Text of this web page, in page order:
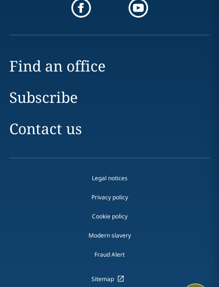
Find an office
Subscribe
Contact us
Legal notices
Privacy policy
Cookie policy
Modern slavery
Fraud Alert
Sitemap